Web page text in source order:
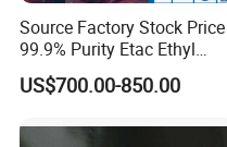
Source Factory Stock Price
99.9% Purity Etac Ethyl
Acetate for Printing Ink and
Coating
US$700.00-850.00